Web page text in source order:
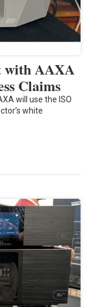
with AAXA
Claims
will use the ISO
white